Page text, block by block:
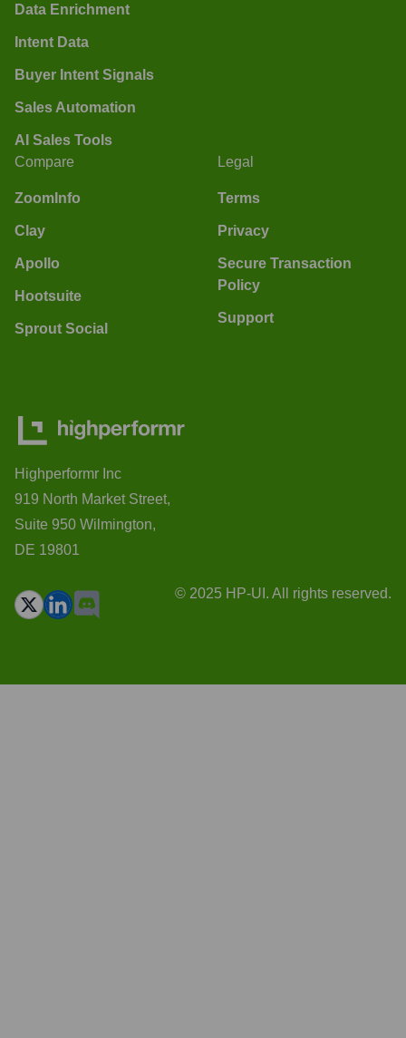
Data Enrichment
Intent Data
Buyer Intent Signals
Sales Automation
AI Sales Tools
Compare
ZoomInfo
Clay
Apollo
Hootsuite
Sprout Social
Legal
Terms
Privacy
Secure Transaction
Policy
Support
Highperformr Inc
919 North Market Street,
Suite 950 Wilmington,
DE 19801
© 2025 HP-UI. All rights reserved.